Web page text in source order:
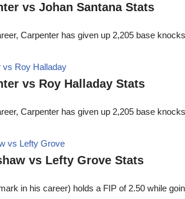
vs Johan Santana Stats
Carpenter has given up 2,205 base
vs Roy Halladay Stats
Carpenter has given up 2,205 base
vs Lefty Grove Stats
in his career) holds a FIP of 2.50 while